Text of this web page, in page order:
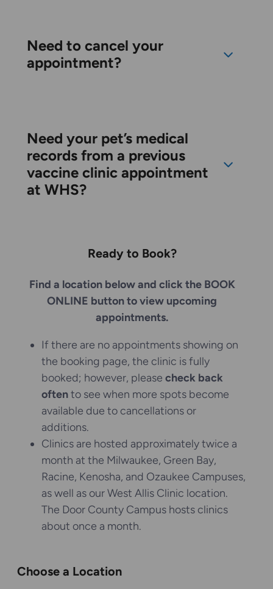
Need to cancel your
appointment?
Need your pet’s medical
records from a previous
vaccine clinic appointment
at WHS?
Ready to Book?
Find a location below and click the BOOK
ONLINE button to view upcoming
appointments.
If there are no appointments showing on
the booking page, the clinic is fully
booked; however, please check back
oftento see when more spots become
available due to cancellations or
additions.
Clinics are hosted approximately twice a
month at the Milwaukee, Green Bay,
Racine, Kenosha, and Ozaukee Campuses,
as well as our West Allis Clinic location.
The Door County Campus hosts clinics
about once a month.
Choose a Location